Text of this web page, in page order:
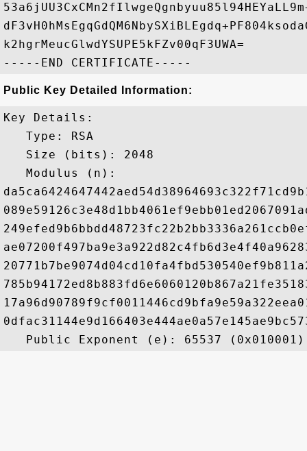
k2hgrMeucGlwdYSUPE5kFZv00qF3UWA=
Public Key Detailed Information:
Key Details:
   Type: RSA
   Size (bits): 2048
   Modulus (n):